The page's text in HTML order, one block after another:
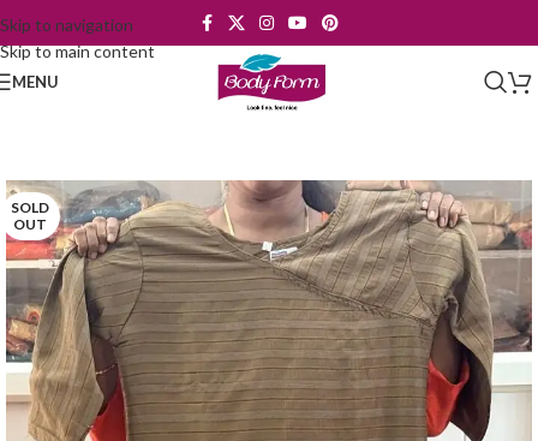
Skip to navigation
Skip to main content
MENU
SOLD
OUT